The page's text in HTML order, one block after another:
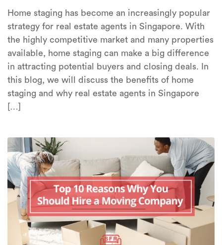
Home staging has become an increasingly popular
strategy for real estate agents in Singapore. With
the highly competitive market and many properties
available, home staging can make a big difference
in attracting potential buyers and closing deals. In
this blog, we will discuss the benefits of home
staging and why real estate agents in Singapore
[…]